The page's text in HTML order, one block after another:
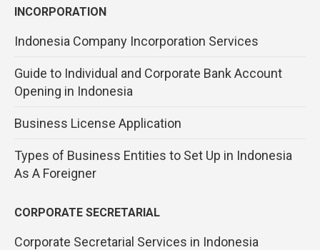
INCORPORATION
Indonesia Company Incorporation Services
Guide to Individual and Corporate Bank Account
Opening in Indonesia
Business License Application
Types of Business Entities to Set Up in Indonesia
As A Foreigner
CORPORATE SECRETARIAL
Corporate Secretarial Services in Indonesia